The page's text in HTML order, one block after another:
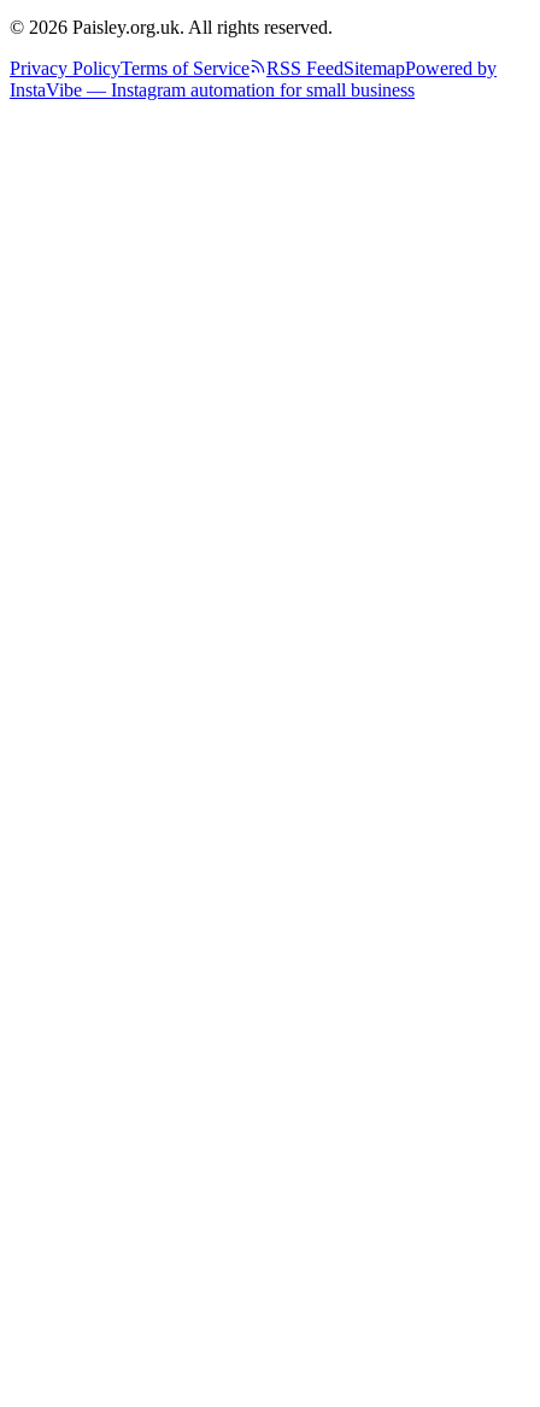
© 2026 Paisley.org.uk. All rights reserved.
Privacy PolicyTerms of Service RSS FeedSitemapPowered by
InstaVibe — Instagram automation for small business